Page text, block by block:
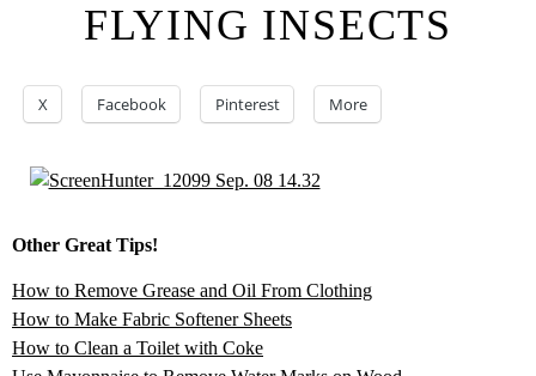
FLYING INSECTS
X Facebook Pinterest More
Other Great Tips!
How to Remove Grease and Oil From Clothing
How to Make Fabric Softener Sheets
How to Clean a Toilet with Coke